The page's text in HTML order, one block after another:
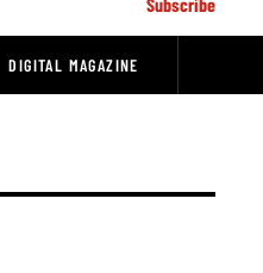
DIGITAL MAGAZINE